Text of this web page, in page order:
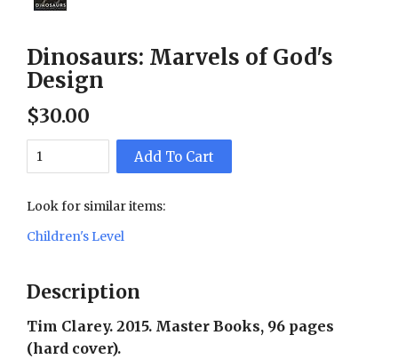
Dinosaurs: Marvels of God's
Design
$30.00
Add To Cart
Look for similar items:
Children's Level
Description
Tim Clarey. 2015. Master Books, 96 pages
(hard cover).